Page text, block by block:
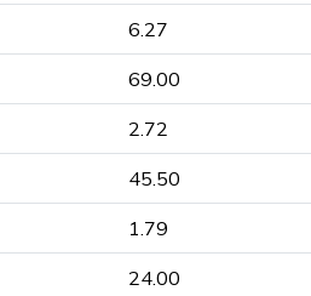
6.27
69.00
2.72
45.50
1.79
24.00